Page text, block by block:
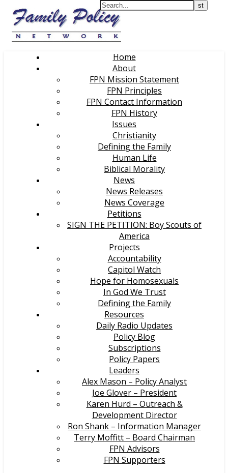
Home
About
FPN Mission Statement
FPN Principles
FPN Contact Information
FPN History
Issues
Christianity
Defining the Family
Human Life
Biblical Morality
News
News Releases
News Coverage
Petitions
SIGN THE PETITION: Boy Scouts of
America
Projects
Accountability
Capitol Watch
Hope for Homosexuals
In God We Trust
Defining the Family
Resources
Daily Radio Updates
Policy Blog
Subscriptions
Policy Papers
Leaders
Alex Mason – Policy Analyst
Joe Glover – President
Karen Hurd – Outreach &
Development Director
Ron Shank – Information Manager
Terry Moffitt – Board Chairman
FPN Advisors
FPN Supporters